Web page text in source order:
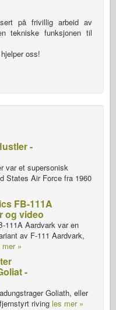
på frivillig arbeid av
tekniske funksjonen til
oss!
-
var et supersonisk
States Air Force fra 1960
FB-111A
og video
111A Aardvark var en
av F-111 Aardvark,
»
-
Goliath, eller
riving les mer »